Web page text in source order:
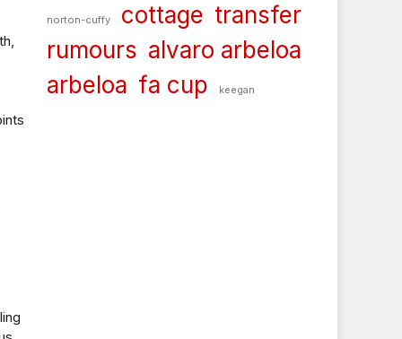
norton-cuffy cottage transfer
rumours alvaro arbeloa
arbeloa fa cup keegan